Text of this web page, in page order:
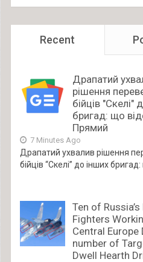
Recent
Драпатий
рішення
бійців "Скелі"
бригад: що
Прямий
7 Minutes Ago
Драпатий ухвалив рішення
бійців “Скелі” до інших бригад:
Ten of
Fighters
Central Europe
number of
Dwell Hearth